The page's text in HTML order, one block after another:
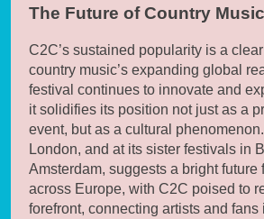
The Future of Country
C2C’s sustained popularity is a
country music’s expanding global
festival continues to innovate and
it solidifies its position not just as a
event, but as a cultural
London, and at its sister festivals in
Amsterdam, suggests a bright future
across Europe, with C2C poised to
forefront, connecting artists and fans